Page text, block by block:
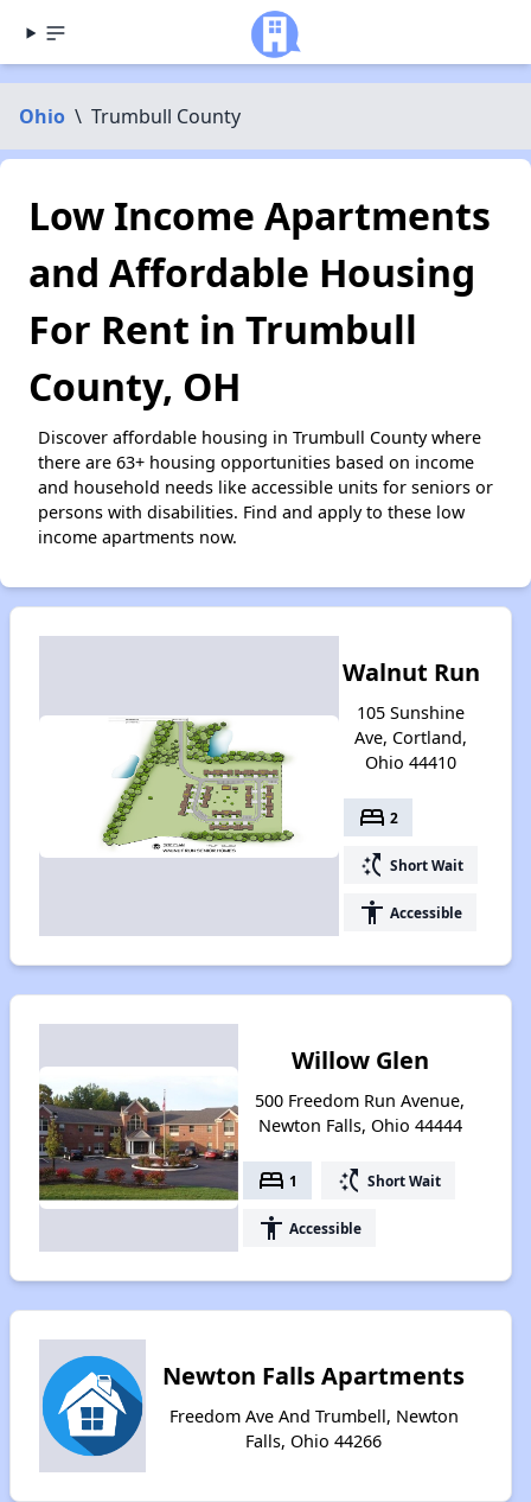
Ohio \ Trumbull County
Low Income Apartments
and Affordable Housing
For Rent in Trumbull
County, OH
Discover affordable housing in Trumbull County where
there are 63+ housing opportunities based on income
and household needs like accessible units for seniors or
persons with disabilities. Find and apply to these low
income apartments now.
Walnut Run
105 Sunshine
Ave, Cortland,
Ohio 44410
bed 2
switch_access_shortcut Short Wait
accessibility Accessible
Willow Glen
500 Freedom Run Avenue,
Newton Falls, Ohio 44444
bed 1 switch_access_shortcut Short Wait
accessibility Accessible
Newton Falls Apartments
Freedom Ave And Trumbell, Newton
Falls, Ohio 44266